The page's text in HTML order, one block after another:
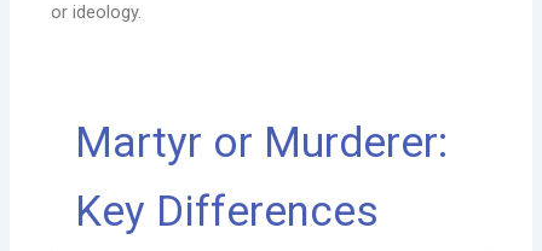
or ideology.
Martyr or Murderer:
Key Differences